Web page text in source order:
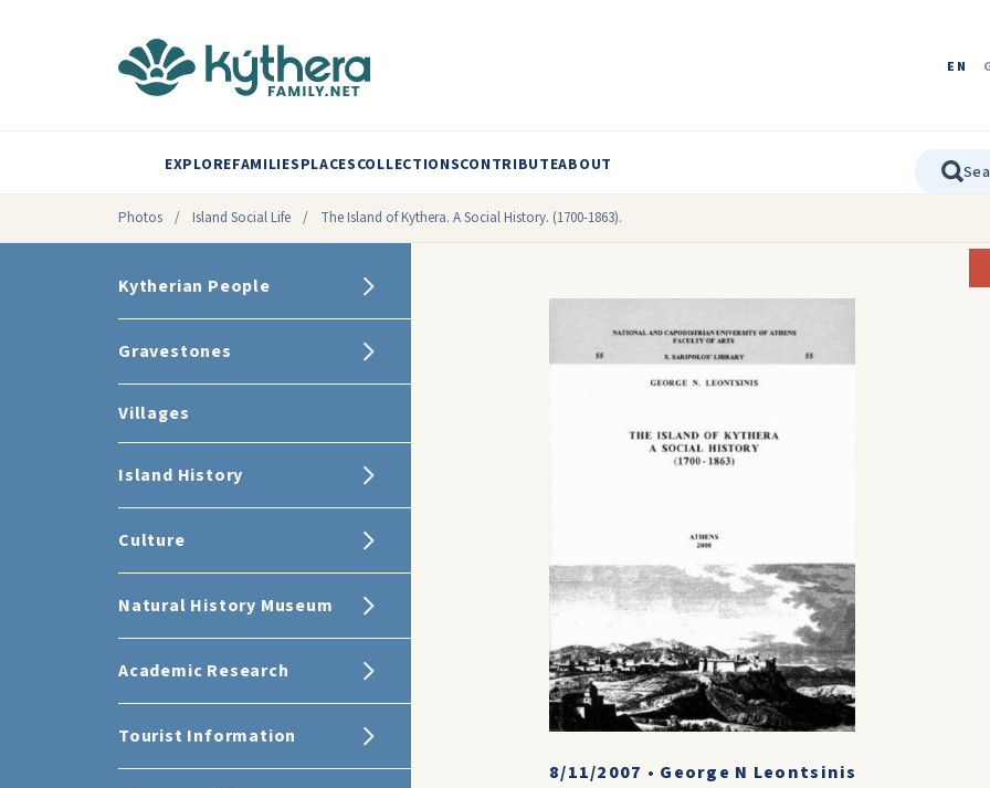
EN
EXPLOREFAMILIESPLACESCOLLECTIONSCONTRIBUTEABOUT
Photos / Island Social Life / The Island of Kythera. A Social History. (1700-1863).
Kytherian People
Gravestones
Villages
Island History
Culture
Natural History Museum
Academic Research
Tourist Information
8/11/2007 • George N Leontsinis